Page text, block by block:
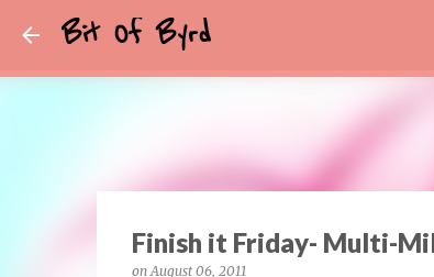
Bit Of Byrd
Finish it Friday- Multi-
onAugust 06, 2011